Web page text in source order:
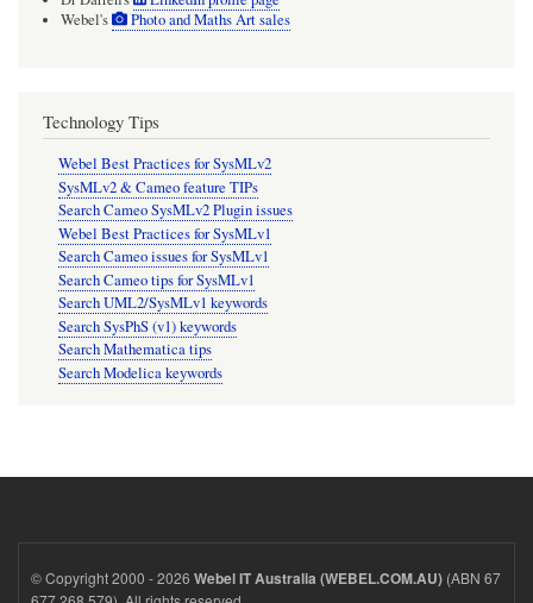
Webel's
Photo and Maths Art sales
Technology Tips
Webel Best Practices for SysMLv2
SysMLv2 & Cameo feature TIPs
Search Cameo SysMLv2 Plugin issues
Webel Best Practices for SysMLv1
Search Cameo issues for SysMLv1
Search Cameo tips for SysMLv1
Search UML2/SysMLv1 keywords
Search SysPhS (v1) keywords
Search Mathematica tips
Search Modelica keywords
© Copyright 2000 - 2026 Webel IT Australia (WEBEL.COM.AU) (ABN 67